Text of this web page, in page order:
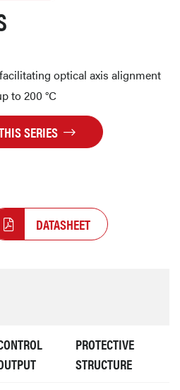
optical axis alignment
to 200 °C
SERIES
DATASHEET
PROTECTIVE
STRUCTURE